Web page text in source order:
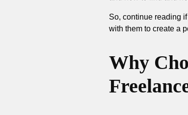
So, continue reading
with them to create a
Why